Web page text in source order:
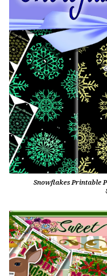
Snowflakes Printable